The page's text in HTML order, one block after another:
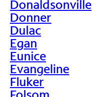
Donaldsonville
Donner
Dulac
Egan
Eunice
Evangeline
Fluker